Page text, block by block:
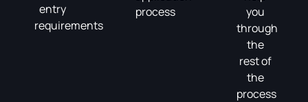
entry
requirements
process
you
through
the
rest of
the
process